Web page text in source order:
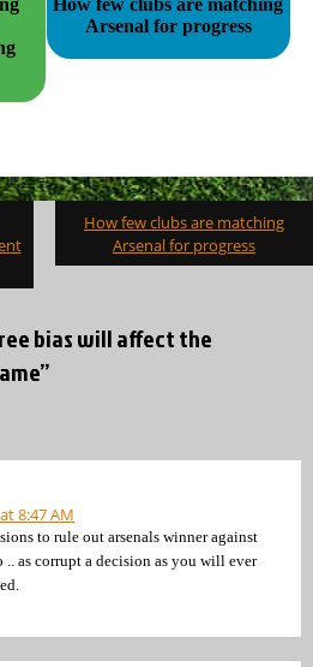
How few clubs are matching
Arsenal for progress
How few clubs are matching
Arsenal for progress
bias will affect the
8:47 AM
to rule out arsenals winner against
.. as corrupt a decision as you will ever